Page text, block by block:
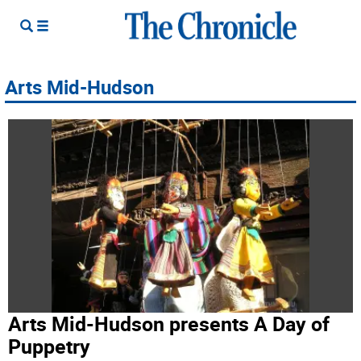
Arts Mid-Hudson
Arts Mid-Hudson presents A Day of
Puppetry